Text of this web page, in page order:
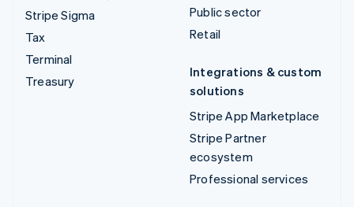
Stripe Sigma
Tax
Terminal
Treasury
Public sector
Retail
Integrations & custom
solutions
Stripe App Marketplace
Stripe Partner
ecosystem
Professional services